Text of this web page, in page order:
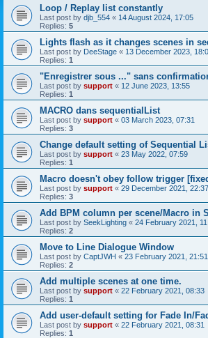
Loop / Replay list constantly
Last post by djb_554 « 14 August 2024, 17:05
Replies: 5
Lights flash as it changes scenes in
Last post by DeeStage « 13 December 2023,
Replies: 1
"Enregistrer sous ..." sans
Last post by support « 12 June 2023, 13:55
Replies: 1
MACRO dans sequentialList
Last post by support « 03 March 2023, 07:31
Replies: 3
Change default setting of Sequential
Last post by support « 23 May 2022, 07:59
Replies: 1
Macro doesn't obey follow trigger
Last post by support « 29 December 2021, 22:37
Replies: 3
Add BPM column per scene/Macro in
Last post by SeekLighting « 24 February 2021,
Replies: 2
Move to Line Dialogue Window
Last post by CaptJWH « 23 February 2021, 21:51
Replies: 2
Add multiple scenes at one time.
Last post by support « 22 February 2021, 08:33
Replies: 1
Add user-default setting for Fade In/
Last post by support « 22 February 2021, 08:31
Replies: 1